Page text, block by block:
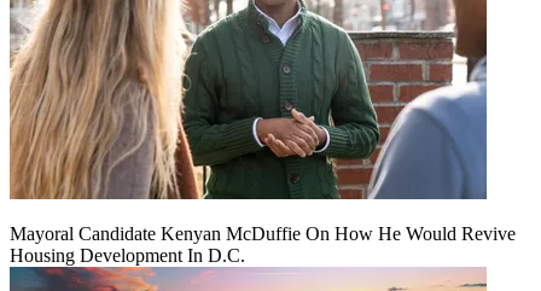
Mayoral Candidate Kenyan McDuffie On How He Would Revive
Housing Development In D.C.